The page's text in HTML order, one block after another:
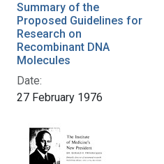
Summary of the
Proposed Guidelines for
Research on
Recombinant DNA
Molecules
Date:
27 February 1976